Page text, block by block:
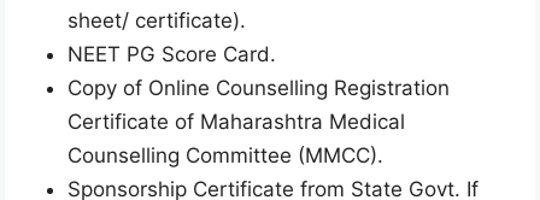
sheet/ certificate).
NEET PG Score Card.
Copy of Online Counselling Registration
Certificate of Maharashtra Medical
Counselling Committee (MMCC).
Sponsorship Certificate from State Govt. If